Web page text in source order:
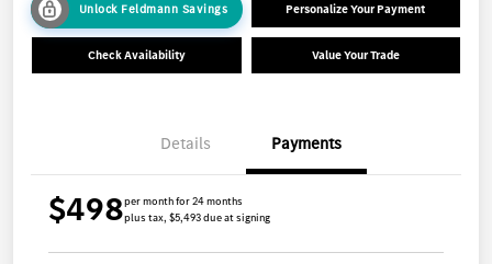
Unlock Feldmann Savings Personalize Your Payment
Check Availability Value Your Trade
Details Payments
$498per month for 24 months
plus tax, $5,493 due at signing